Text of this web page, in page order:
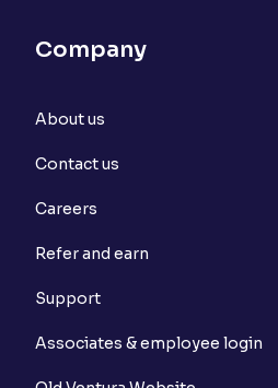
Company
About us
Contact us
Careers
Refer and earn
Support
Associates & employee login